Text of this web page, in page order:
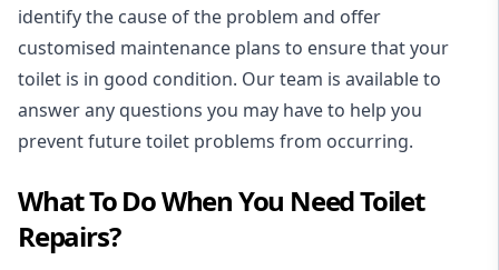
identify the cause of the problem and offer
customised maintenance plans to ensure that your
toilet is in good condition. Our team is available to
answer any questions you may have to help you
prevent future toilet problems from occurring.
What To Do When You Need Toilet
Repairs?